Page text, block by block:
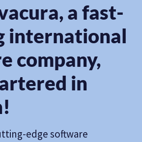
a fast-
international
company,
in
edge software